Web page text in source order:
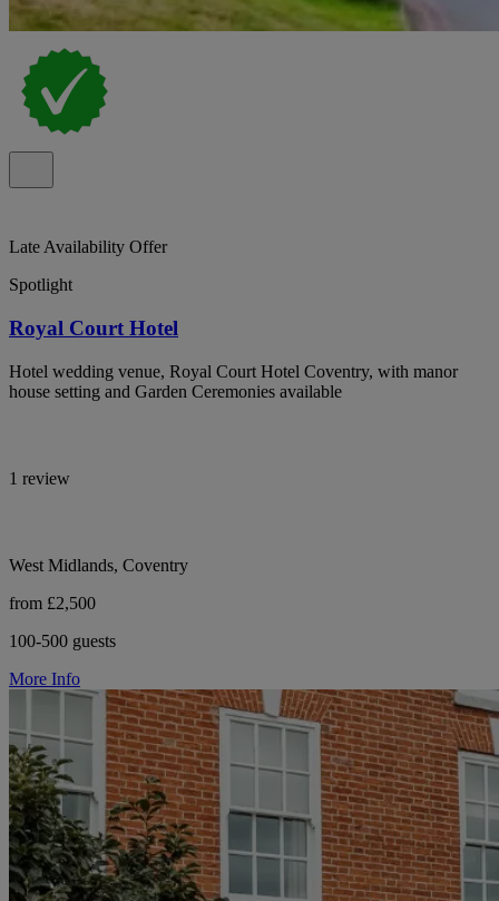
Late Availability Offer
Spotlight
Royal Court Hotel
Hotel wedding venue, Royal Court Hotel Coventry, with manor
house setting and Garden Ceremonies available
1 review
West Midlands, Coventry
from £2,500
100-500 guests
More Info